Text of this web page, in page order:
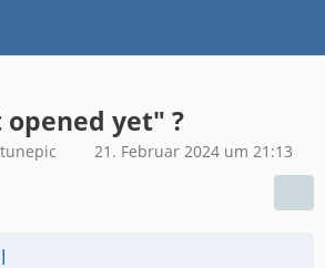
yet" ?
21. Februar 2024 um 21:13